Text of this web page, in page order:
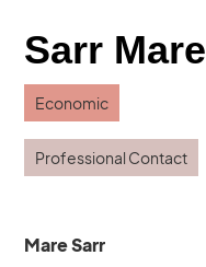
Sarr Mare
Economic
Professional Contact
Mare Sarr